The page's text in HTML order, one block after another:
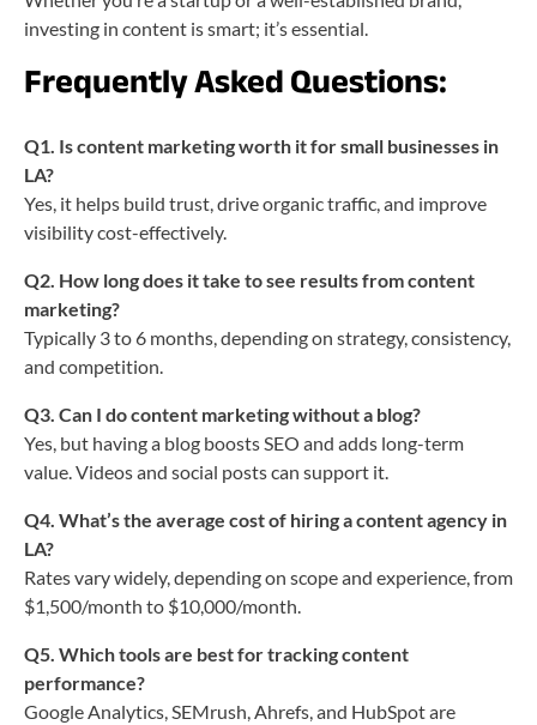
investing in content is smart; it’s essential.
Frequently Asked Questions:
Q1. Is content marketing worth it for small businesses in
LA?
Yes, it helps build trust, drive organic traffic, and improve
visibility cost-effectively.
Q2. How long does it take to see results from content
marketing?
Typically 3 to 6 months, depending on strategy, consistency,
and competition.
Q3. Can I do content marketing without a blog?
Yes, but having a blog boosts SEO and adds long-term
value. Videos and social posts can support it.
Q4. What’s the average cost of hiring a content agency in
LA?
Rates vary widely, depending on scope and experience, from
$1,500/month to $10,000/month.
Q5. Which tools are best for tracking content
performance?
Google Analytics, SEMrush, Ahrefs, and HubSpot are